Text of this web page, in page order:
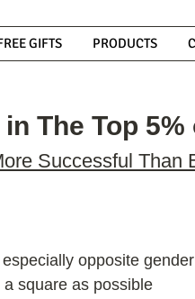
GIFTS PRODUCTS
The Top
Successful Than
opposite gender
square as possible